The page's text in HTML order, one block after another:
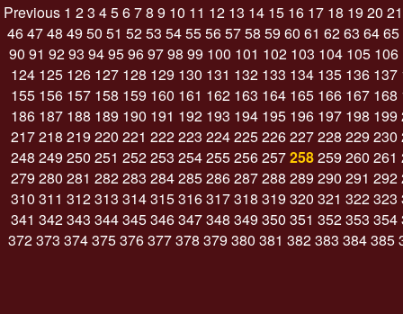
Previous 1 23 45678 9 10 11 12 13 14 15 16 17 18 19 20 21
464748 49 50 51 5253 5455565758 59 60 61 6263 6465
90 91 9293 9495969798 99 100 101 102 103 104 105 106
124 125 126 127 128 129 130 131 132 133 134 135 136 137
155 156 157 158 159 160 161 162 163 164 165 166 167 168
186 187 188 189 190 191 192 193 194 195 196 197 198 199
217218 219 220 221 222223 224225226227228 229 230
248 249 250 251 252253 254255256257258259 260 261
279 280 281 282283 284285286287288 289 290 291 292
310 311 312313 314315316317318 319 320 321 322323
341 342343 344345346347348 349 350 351 352353 354
372373 374375376377378 379 380 381 382383 384385